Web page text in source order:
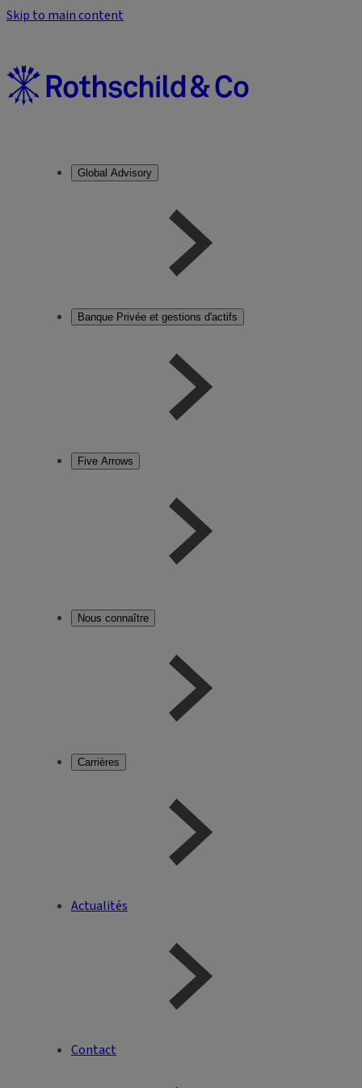
Skip to main content
Global Advisory
Banque Privée et gestions d'actifs
Five Arrows
Nous connaître
Carrières
Actualités
Contact